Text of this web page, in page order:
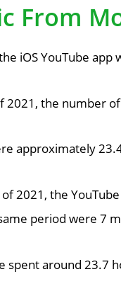
From
iOS YouTube
the number
approximately
2021, the
period were 7
spent around 23.7